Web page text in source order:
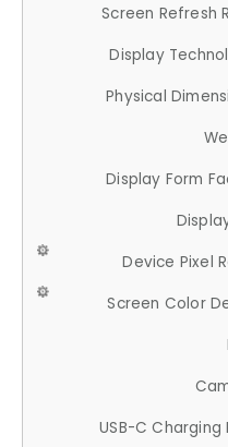
Screen Refresh
Display
Physical
Display Form
Device Pixel
Screen Color
USB-C Charging